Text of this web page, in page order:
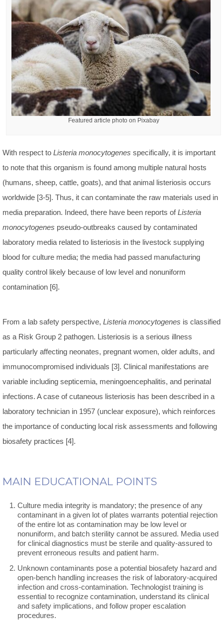
Featured article photo on Pixabay
With respect to Listeria monocytogenes specifically, it is important
to note that this organism is found among multiple natural hosts
(humans, sheep, cattle, goats), and that animal listeriosis occurs
worldwide [3-5]. Thus, it can contaminate the raw materials used in
media preparation. Indeed, there have been reports ofListeria
monocytogenes pseudo-outbreaks caused by contaminated
laboratory media related to listeriosis in the livestock supplying
blood for culture media; the media had passed manufacturing
quality control likely because of low level and nonuniform
contamination [6].
From a lab safety perspective, Listeria monocytogenes is classified
as a Risk Group 2 pathogen. Listeriosis is a serious illness
particularly affecting neonates, pregnant women, older adults, and
immunocompromised individuals [3]. Clinical manifestations are
variable including septicemia, meningoencephalitis, and perinatal
infections. A case of cutaneous listeriosis has been described in a
laboratory technician in 1957 (unclear exposure), which reinforces
the importance of conducting local risk assessments and following
biosafety practices [4].
MAIN EDUCATIONAL POINTS
Culture media integrity is mandatory; the presence of any
contaminant in a given lot of plates warrants potential rejection
of the entire lot as contamination may be low level or
nonuniform, and batch sterility cannot be assured. Media used
for clinical diagnostics must be sterile and quality-assured to
prevent erroneous results and patient harm.
Unknown contaminants pose a potential biosafety hazard and
open-bench handling increases the risk of laboratory-acquired
infection and cross-contamination. Technologist training is
essential to recognize contamination, understand its clinical
and safety implications, and follow proper escalation
procedures.